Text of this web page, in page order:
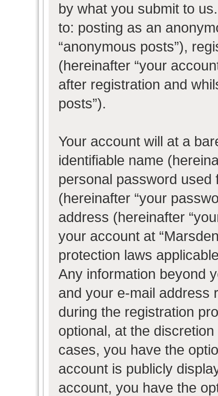
by what you submit to
to: posting as an
“anonymous posts”),
(hereinafter “your
after registration and
posts”).
Your account will at a
identifiable name
personal password
(hereinafter “your
address (hereinafter
your account at
protection laws
Any information beyond
and your e-mail address
during the registration
optional, at the
cases, you have the
account is publicly
account, you have the